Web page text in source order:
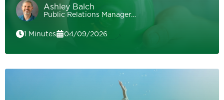
Ashley Balch
Public Relations Manager…
1 Minutes
04/09/2026